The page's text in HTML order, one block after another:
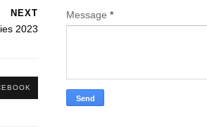
NEXT
2023
Message *